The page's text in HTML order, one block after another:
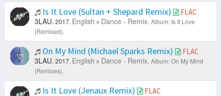
Is It Love (Sultan + Shepard Remix) FLAC
3LAU. 2017. English Dance - Remix. Album: Is It Love
(Remixed).
On My Mind (Michael Sparks Remix) FLAC
3LAU. 2017. English Dance - Remix. Album: On My Mind
(Remixes).
Is It Love (Jenaux Remix) FLAC